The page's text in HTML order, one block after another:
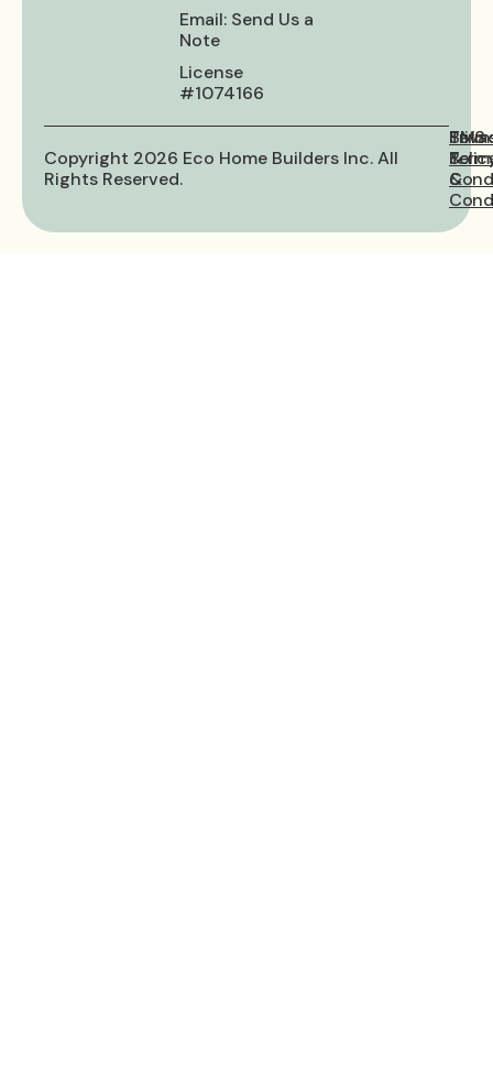
Email: Send Us a
Note
License
#1074166
Copyright 2026 Eco Home Builders Inc. All
Rights Reserved.
&
SMS
&